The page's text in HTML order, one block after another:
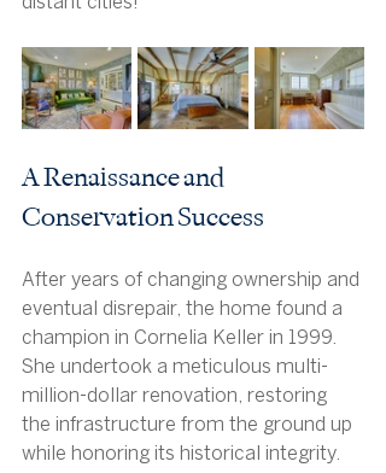
A Renaissance and
Conservation Success
After years of changing ownership and
eventual disrepair, the home found a
champion in Cornelia Keller in 1999.
She undertook a meticulous multi-
million-dollar renovation, restoring
the infrastructure from the ground up
while honoring its historical integrity.